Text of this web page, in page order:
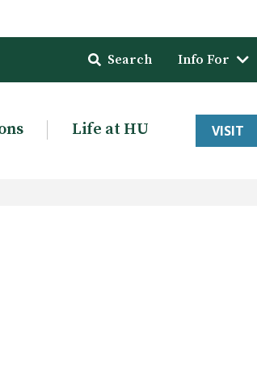
Search Info For
Life at HU VISIT